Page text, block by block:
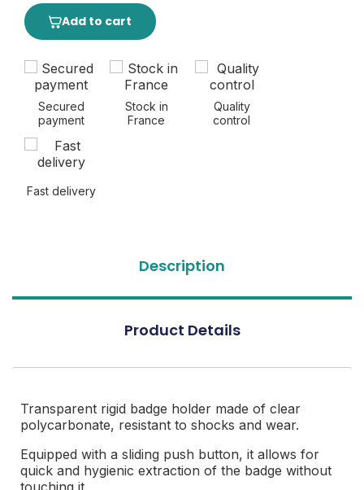
Add to cart
Secured
payment
Stock in
France
Quality
control
Fast delivery
Description
Product Details
Transparent rigid badge holder made of clear
polycarbonate, resistant to shocks and wear.
Equipped with a sliding push button, it allows for
quick and hygienic extraction of the badge without
touching it.